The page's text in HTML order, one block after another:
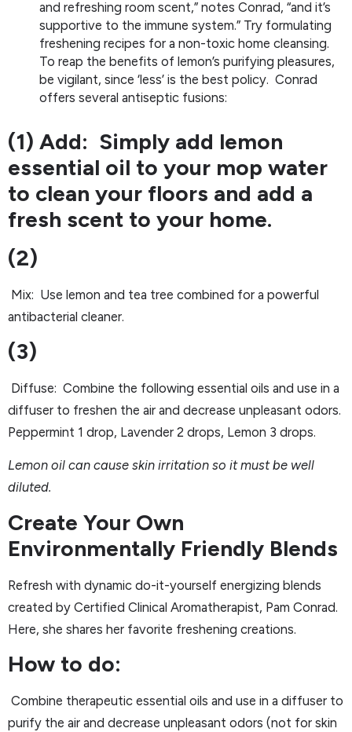
and refreshing room scent,” notes Conrad, “and it’s
supportive to the immune system.” Try formulating
freshening recipes for a non-toxic home cleansing.
To reap the benefits of lemon’s purifying pleasures,
be vigilant, since ‘less’ is the best policy. Conrad
offers several antiseptic fusions:
(1) Add: Simply add lemon
essential oil to your mop water
to clean your floors and add a
fresh scent to your home.
(2)
Mix: Use lemon and tea tree combined for a powerful
antibacterial cleaner.
(3)
Diffuse: Combine the following essential oils and use in a
diffuser to freshen the air and decrease unpleasant odors.
Peppermint 1 drop, Lavender 2 drops, Lemon 3 drops.
Lemon oil can cause skin irritation so it must be well
diluted.
Create Your Own
Environmentally Friendly Blends
Refresh with dynamic do-it-yourself energizing blends
created by Certified Clinical Aromatherapist, Pam Conrad.
Here, she shares her favorite freshening creations.
How to do:
Combine therapeutic essential oils and use in a diffuser to
purify the air and decrease unpleasant odors (not for skin